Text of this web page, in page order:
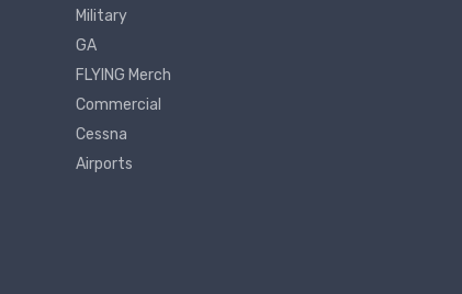
Military
GA
FLYING Merch
Commercial
Cessna
Airports